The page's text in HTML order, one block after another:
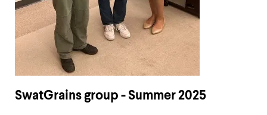
SwatGrains group - Summer 2025